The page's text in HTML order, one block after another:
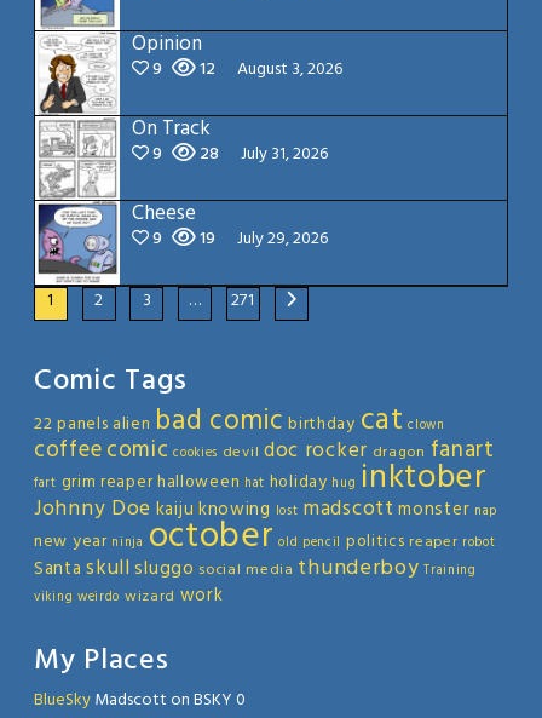
Opinion
9 12 August 3, 2026
On Track
9 28 July 31, 2026
Cheese
9 19 July 29, 2026
1 2 3 … 271
Comic Tags
22 panels alien bad comic birthday cat clown
coffeecomic cookies devil doc rocker dragon fanart
fart grim reaperhalloween hat holiday hug inktober
Johnny Doe kaiju knowing lost madscott monster nap
new year ninja october old pencil politics reaper robot
Santa skullsluggo social media thunderboy Training
viking weirdo wizard work
My Places
BlueSkyMadscott on BSKY 0